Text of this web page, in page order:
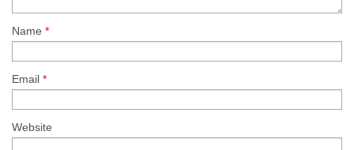
Name *
Email *
Website